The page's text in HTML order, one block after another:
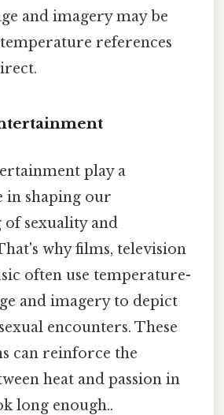
and imagery may be
references
play a
in shaping our
sexuality and
why films, television
often use temperature-
and imagery to depict
encounters. These
can reinforce the
heat and passion in
long enough..